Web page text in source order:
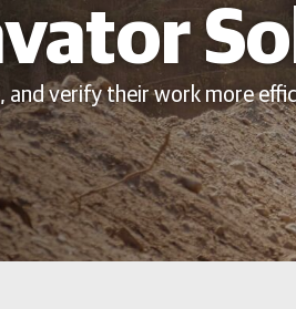
verify their work more